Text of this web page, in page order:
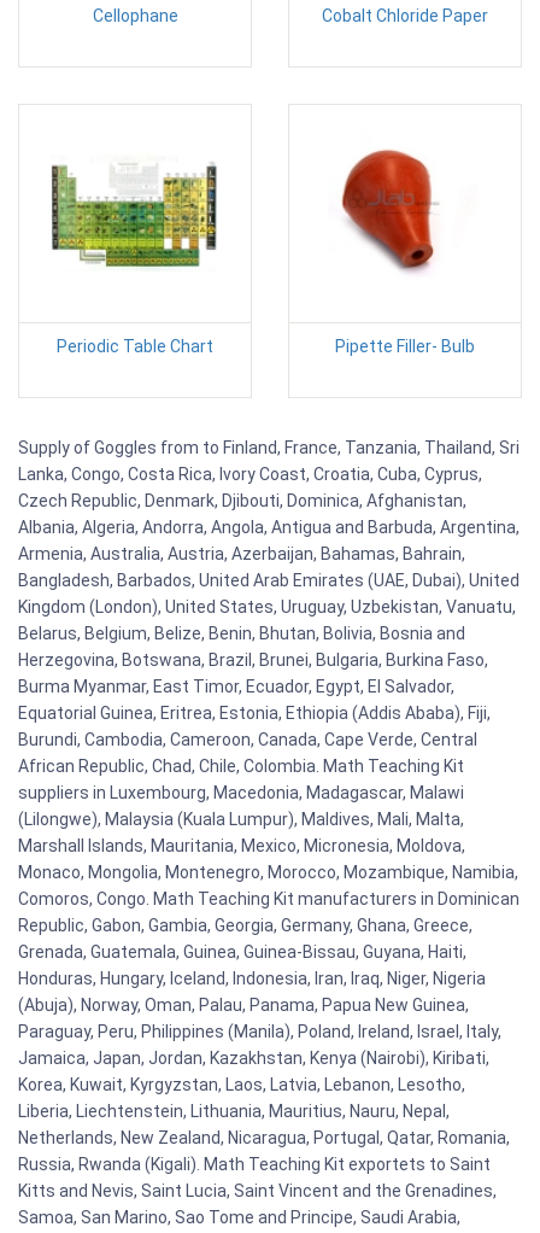
Cellophane Cobalt Chloride Paper
Periodic Table Chart Pipette Filler- Bulb
Supply of Goggles from to Finland, France, Tanzania, Thailand, Sri
Lanka, Congo, Costa Rica, Ivory Coast, Croatia, Cuba, Cyprus,
Czech Republic, Denmark, Djibouti, Dominica, Afghanistan,
Albania, Algeria, Andorra, Angola, Antigua and Barbuda, Argentina,
Armenia, Australia, Austria, Azerbaijan, Bahamas, Bahrain,
Bangladesh, Barbados, United Arab Emirates (UAE, Dubai), United
Kingdom (London), United States, Uruguay, Uzbekistan, Vanuatu,
Belarus, Belgium, Belize, Benin, Bhutan, Bolivia, Bosnia and
Herzegovina, Botswana, Brazil, Brunei, Bulgaria, Burkina Faso,
Burma Myanmar, East Timor, Ecuador, Egypt, El Salvador,
Equatorial Guinea, Eritrea, Estonia, Ethiopia (Addis Ababa), Fiji,
Burundi, Cambodia, Cameroon, Canada, Cape Verde, Central
African Republic, Chad, Chile, Colombia. Math Teaching Kit
suppliers in Luxembourg, Macedonia, Madagascar, Malawi
(Lilongwe), Malaysia (Kuala Lumpur), Maldives, Mali, Malta,
Marshall Islands, Mauritania, Mexico, Micronesia, Moldova,
Monaco, Mongolia, Montenegro, Morocco, Mozambique, Namibia,
Comoros, Congo. Math Teaching Kit manufacturers in Dominican
Republic, Gabon, Gambia, Georgia, Germany, Ghana, Greece,
Grenada, Guatemala, Guinea, Guinea-Bissau, Guyana, Haiti,
Honduras, Hungary, Iceland, Indonesia, Iran, Iraq, Niger, Nigeria
(Abuja), Norway, Oman, Palau, Panama, Papua New Guinea,
Paraguay, Peru, Philippines (Manila), Poland, Ireland, Israel, Italy,
Jamaica, Japan, Jordan, Kazakhstan, Kenya (Nairobi), Kiribati,
Korea, Kuwait, Kyrgyzstan, Laos, Latvia, Lebanon, Lesotho,
Liberia, Liechtenstein, Lithuania, Mauritius, Nauru, Nepal,
Netherlands, New Zealand, Nicaragua, Portugal, Qatar, Romania,
Russia, Rwanda (Kigali). Math Teaching Kit exportets to Saint
Kitts and Nevis, Saint Lucia, Saint Vincent and the Grenadines,
Samoa, San Marino, Sao Tome and Principe, Saudi Arabia,